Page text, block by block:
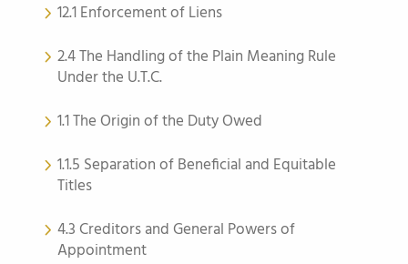
12.1 Enforcement of Liens
2.4 The Handling of the Plain Meaning Rule
Under the U.T.C.
1.1 The Origin of the Duty Owed
1.1.5 Separation of Beneficial and Equitable
Titles
4.3 Creditors and General Powers of
Appointment